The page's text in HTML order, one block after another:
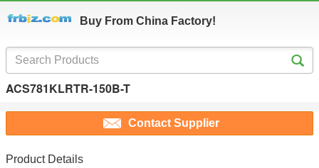
Buy From China Factory!
ACS781KLRTR-150B-T
Contact Supplier
Product Details